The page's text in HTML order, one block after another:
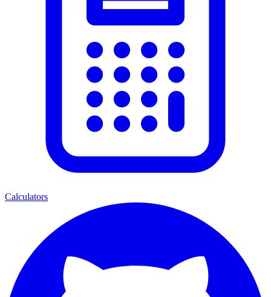
Calculators